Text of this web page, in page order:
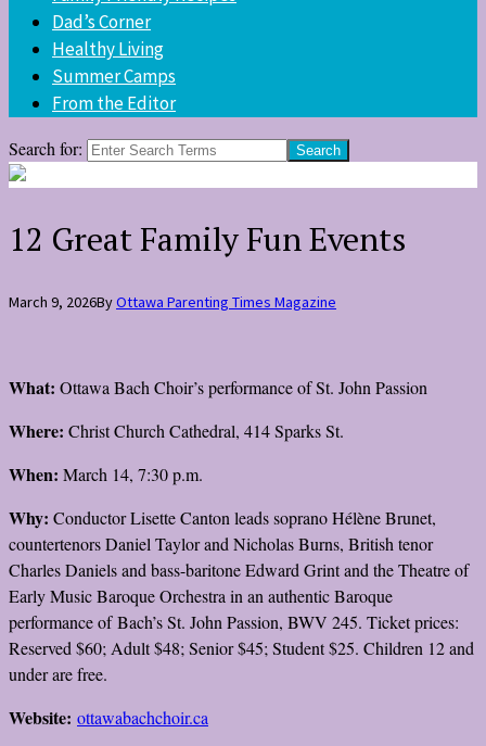
Dad’s Corner
Healthy Living
Summer Camps
From the Editor
Search for:
12 Great Family Fun Events
March 9, 2026ByOttawa Parenting Times Magazine
What: Ottawa Bach Choir’s performance of St. John Passion
Where: Christ Church Cathedral, 414 Sparks St.
When: March 14, 7:30 p.m.
Why: Conductor Lisette Canton leads soprano Hélène Brunet,
countertenors Daniel Taylor and Nicholas Burns, British tenor
Charles Daniels and bass-baritone Edward Grint and the Theatre of
Early Music Baroque Orchestra in an authentic Baroque
performance of Bach’s St. John Passion, BWV 245. Ticket prices:
Reserved $60; Adult $48; Senior $45; Student $25. Children 12 and
under are free.
Website: ottawabachchoir.ca